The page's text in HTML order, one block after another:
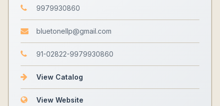
9979930860
bluetonellp@gmail.com
91-02822-9979930860
View Catalog
View Website